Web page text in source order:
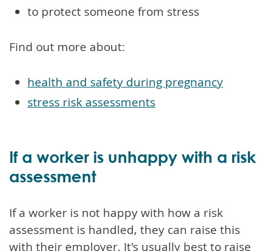
to protect someone from stress
Find out more about:
health and safety during pregnancy
stress risk assessments
If a worker is unhappy with a risk
assessment
If a worker is not happy with how a risk
assessment is handled, they can raise this
with their employer. It's usually best to raise